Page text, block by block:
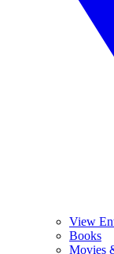
View
Books
Movies